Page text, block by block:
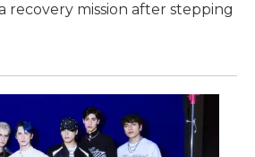
recovery mission after stepping